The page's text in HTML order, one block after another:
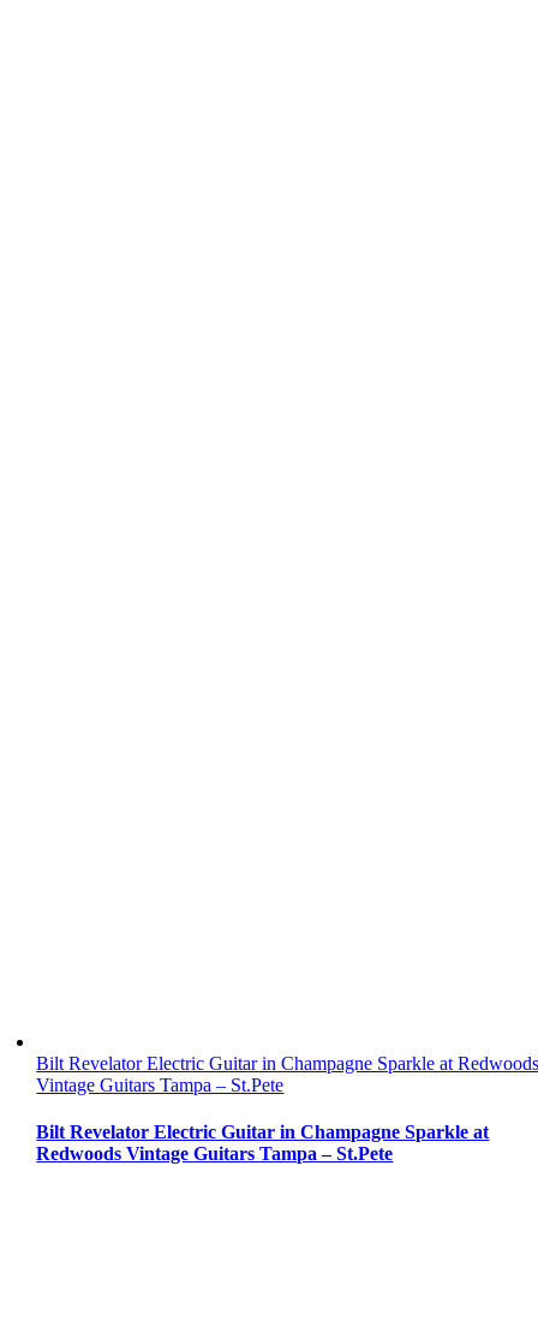
Bilt Revelator Electric Guitar in Champagne Sparkle at
Vintage Guitars Tampa – St.Pete
Bilt Revelator Electric Guitar in Champagne Sparkle at
Redwoods Vintage Guitars Tampa – St.Pete